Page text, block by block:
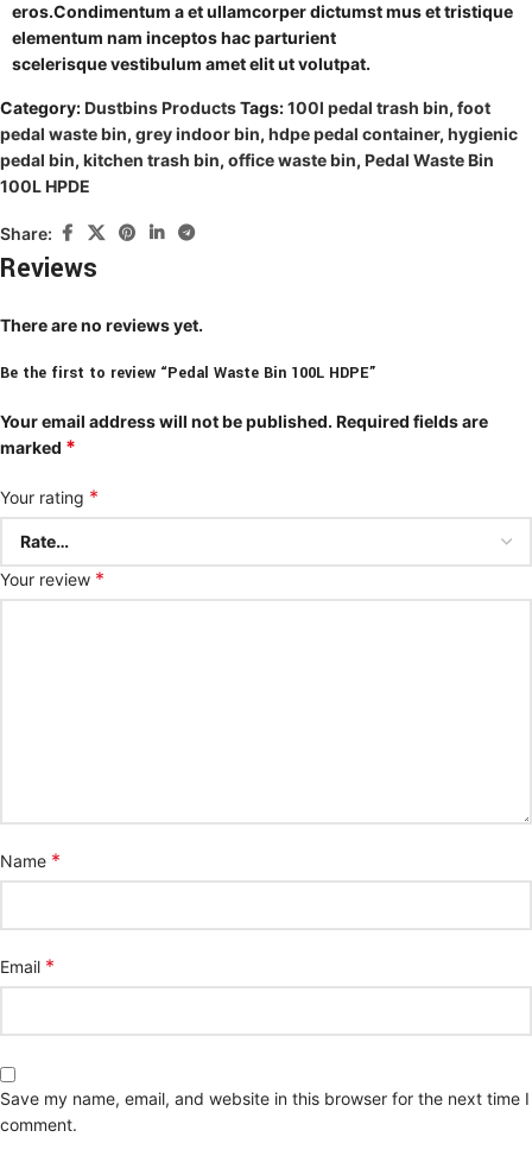
eros.Condimentum a et ullamcorper dictumst mus et tristique
elementum nam inceptos hac parturient
scelerisque vestibulum amet elit ut volutpat.
Category:Dustbins ProductsTags:100l pedal trash bin, foot
pedal waste bin, grey indoor bin, hdpe pedal container, hygienic
pedal bin, kitchen trash bin, office waste bin, Pedal Waste Bin
100L HPDE
Share:
Reviews
There are no reviews yet.
Be the first to review “Pedal Waste Bin 100L HDPE”
Your email address will not be published. Required fields are
marked *
Your rating *
Your review *
Name *
Email *
Save my name, email, and website in this browser for the next time I
comment.